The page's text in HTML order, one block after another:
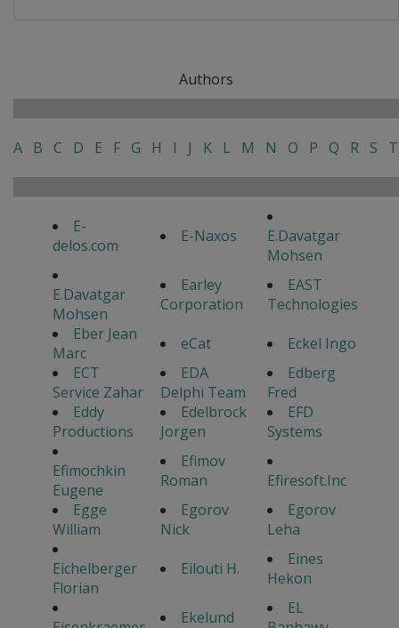
Authors
A B C D E F G H I J K L M N O P Q R S T
E-
delos.com
E-Naxos
E.Davatgar
Mohsen
E.Davatgar
Mohsen
Earley
Corporation
EAST
Technologies
Eber Jean
Marc
eCat
Eckel Ingo
ECT
Service Zahar
EDA
Delphi Team
Edberg
Fred
Eddy
Productions
Edelbrock
Jorgen
EFD
Systems
Efimochkin
Eugene
Efimov
Roman
Efiresoft.Inc
Egge
William
Egorov
Nick
Egorov
Leha
Eichelberger
Florian
Eilouti H.
Eines
Hekon
Ekelund
EL